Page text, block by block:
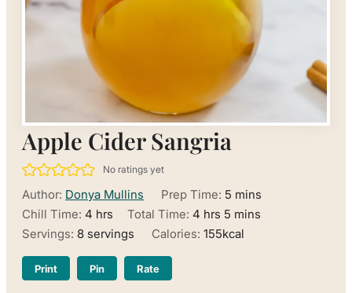
Apple Cider Sangria
No ratings yet
Author: Donya Mullins Prep Time: 5minutes
mins
Chill Time: 4 hours
hrs Total Time: 4hours
hrs 5minutes
mins
Servings: 8 servings Calories: 155kcal
Print Pin Rate